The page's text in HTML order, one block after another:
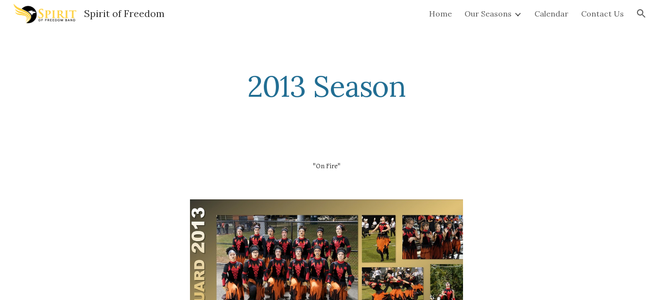
Skip to navigation
Spirit of Freedom Home Our Seasons Calendar Contact Us
2013 Season
"On Fire"